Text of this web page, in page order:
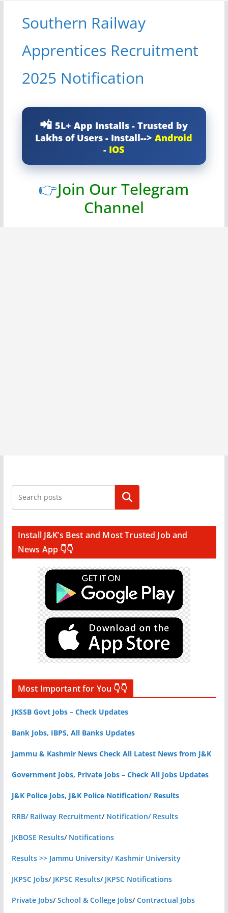
Southern Railway
Apprentices Recruitment
2025 Notification
5L+ App Installs - Trusted by
Lakhs of Users - Install-->Android
- IOS
👉Join Our Telegram
Channel
Search
Install J&K’s Best and Most Trusted Job and
News App 👇👇
Most Important for You 👇👇
JKSSB Govt Jobs – Check Updates
Bank Jobs, IBPS, All Banks Updates
Jammu & Kashmir News Check All Latest News from J&K
Government Jobs, Private Jobs – Check All Jobs Updates
J&K Police Jobs, J&K Police Notification/ Results
RRB/ Railway Recruitment/ Notification/ Results
JKBOSE Results/ Notifications
Results >> Jammu University/ Kashmir University
JKPSC Jobs/ JKPSC Results/ JKPSC Notifications
Private Jobs/School & College Jobs/Contractual Jobs